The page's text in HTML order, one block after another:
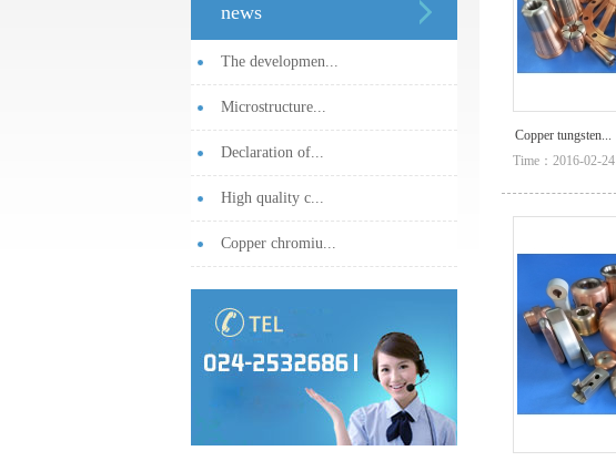
news
The developmen...
Microstructure...
Declaration of...
High quality c...
Copper chromiu...
Copper tungsten...
Time：2016-02-24